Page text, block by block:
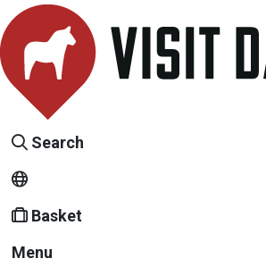
Search
Basket
Menu